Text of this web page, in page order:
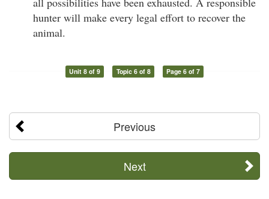
hunter will make every legal effort to recover the
animal.
Unit 8 of 9 Topic 6 of 8 Page 6 of 7
Previous
Next